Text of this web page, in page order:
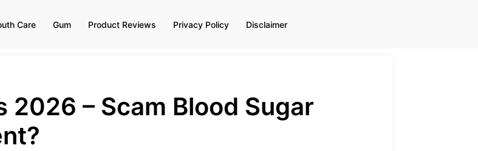
Care Gum Product Reviews Privacy Policy Disclaimer
2026 – Scam Blood Sugar